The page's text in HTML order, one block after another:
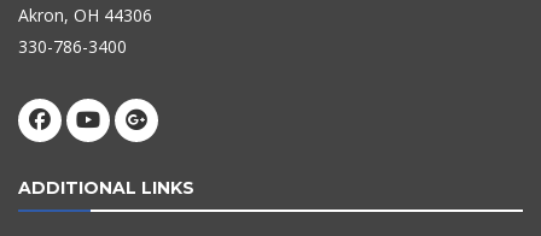
Akron, OH 44306
330-786-3400
ADDITIONAL LINKS